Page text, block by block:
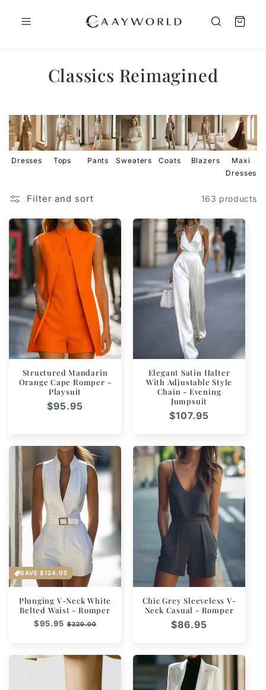
content
C
l
l
e
t
i
o
n
:
Classics Reimagined
Dresses Tops Pants Sweaters Coats Blazers
Maxi
Dresses
Filter and sort 163 products
Structured Mandarin
Orange Cape Romper -
Playsuit
Regular
$95.95
Elegant Satin Halter
With Adjustable Style
Chain - Evening
Jumpsuit
Regular
$107.95
SAVE $124.05
Plunging V-Neck White
Belted Waist - Romper
Regular
$95.95 Sale
$220.00
Chic Grey Sleeveless V-
Neck Casual - Romper
Regular
$86.95